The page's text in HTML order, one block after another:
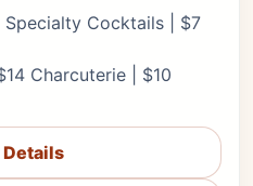
Specialty Cocktails | $7
Charcuterie | $10